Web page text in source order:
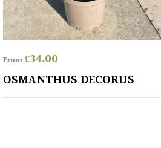
From£34.00
OSMANTHUS DECORUS